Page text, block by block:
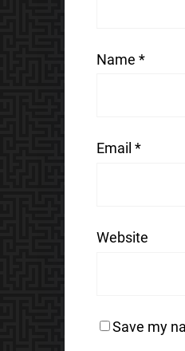
Name *
Email *
Website
Save my